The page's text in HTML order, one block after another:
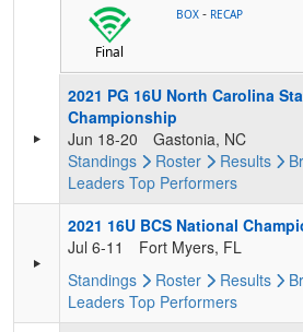
Final
BOX - RECAP
2021 PG 16U North Carolina
Championship
Jun 18-20
Gastonia, NC
Standings
Roster Results
Leaders Top Performers
2021 16U BCS National
Jul 6-11
Fort Myers, FL
Standings
Roster Results
Leaders Top Performers